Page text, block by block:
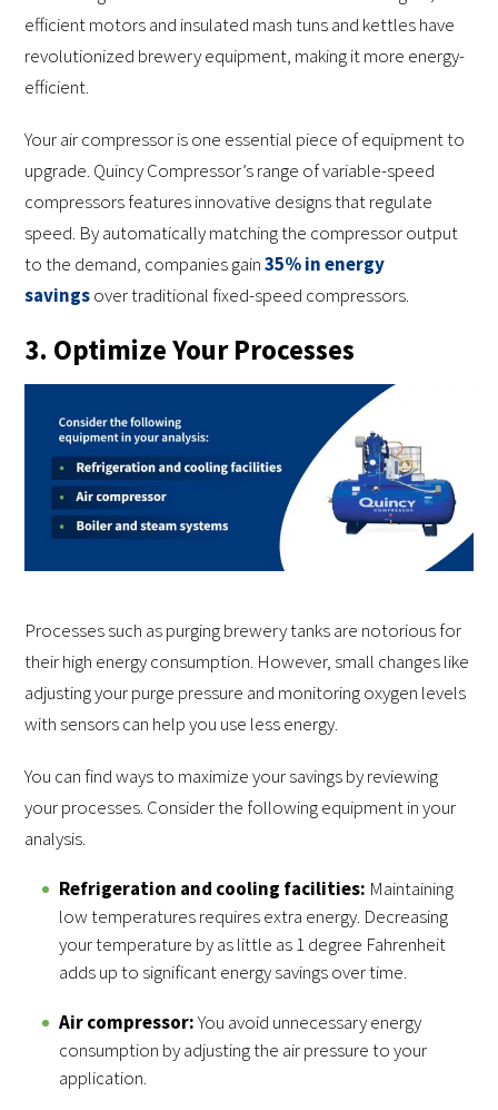
efficient motors and insulated mash tuns and kettles have
revolutionized brewery equipment, making it more energy-
efficient.
Your air compressor is one essential piece of equipment to
upgrade. Quincy Compressor’s range of variable-speed
compressors features innovative designs that regulate
speed. By automatically matching the compressor output
to the demand, companies gain35% in energy
savingsover traditional fixed-speed compressors.
3. Optimize Your Processes
Processes such as purging brewery tanks are notorious for
their high energy consumption. However, small changes like
adjusting your purge pressure and monitoring oxygen levels
with sensors can help you use less energy.
You can find ways to maximize your savings by reviewing
your processes. Consider the following equipment in your
analysis.
Refrigeration and cooling facilities: Maintaining
low temperatures requires extra energy. Decreasing
your temperature by as little as 1 degree Fahrenheit
adds up to significant energy savings over time.
Air compressor:You avoid unnecessary energy
consumption by adjusting the air pressure to your
application.